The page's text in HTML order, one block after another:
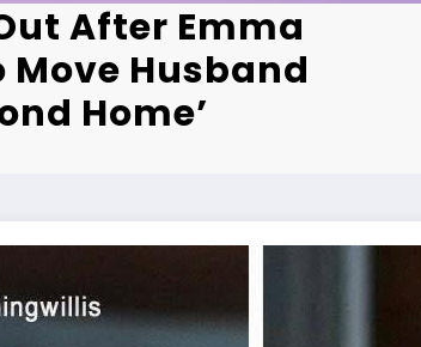
After Emma
Move Husband
Home’